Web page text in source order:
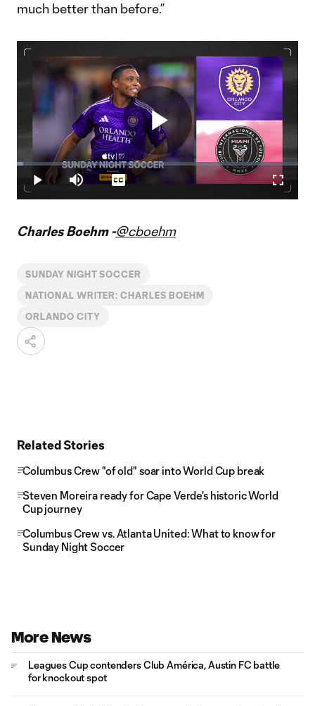
much better than before.”
Play
Video
Play Mute
Loaded:
2.21%
Captions
Charles Boehm -@cboehm
SUNDAY NIGHT SOCCER
NATIONAL WRITER: CHARLES BOEHM
ORLANDO CITY
Related Stories
Columbus Crew "of old" soar into World Cup break
Steven Moreira ready for Cape Verde's historic World
Cup journey
Columbus Crew vs. Atlanta United: What to know for
Sunday Night Soccer
More News
Leagues Cup contenders Club América, Austin FC battle
for knockout spot